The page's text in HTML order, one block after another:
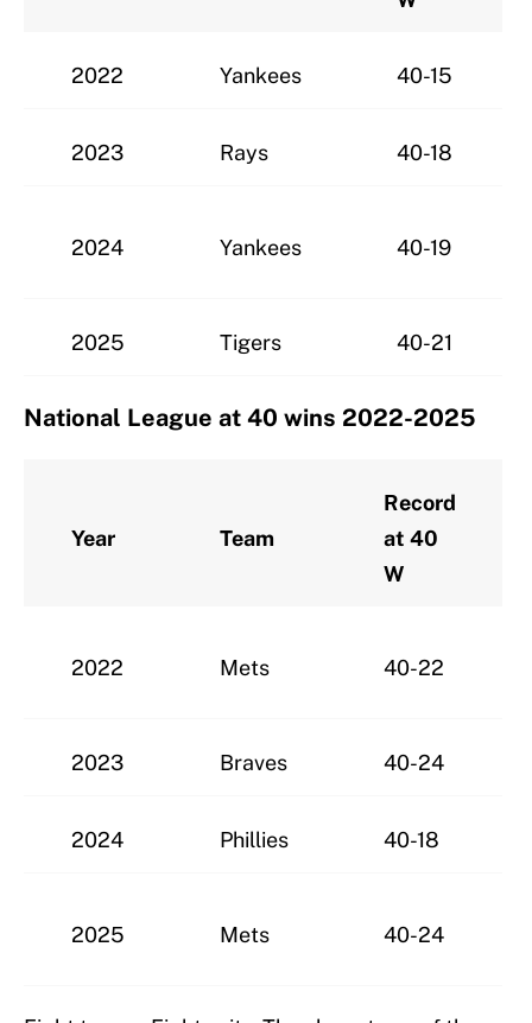
2022 Yankees 40-15
2023 Rays 40-18
2024 Yankees 40-19
2025 Tigers 40-21
National League at 40 wins 2022-2025
Year Team
Record
at 40
W
2022 Mets 40-22
2023 Braves 40-24
2024 Phillies 40-18
2025 Mets 40-24